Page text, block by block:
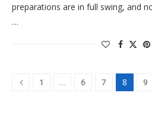
preparations are in full swing, and
…
1 … 6 7 8 9